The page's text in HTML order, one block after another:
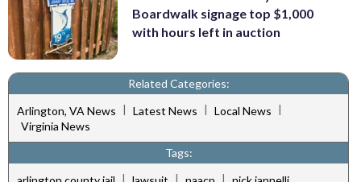
Boardwalk signage top $1,000
with hours left in auction
Related Categories:
Arlington, VA News | Latest News | Local News |
Virginia News
Tags:
| | |